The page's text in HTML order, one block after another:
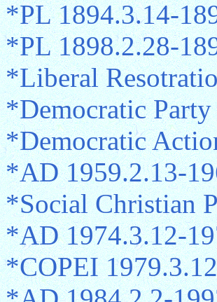
*PL 1894.3.14-
*PL 1898.2.28-
*Liberal
*Democratic
*Democratic
*AD 1959.2.13-
*Social Christian
*AD 1974.3.12-
*COPEI